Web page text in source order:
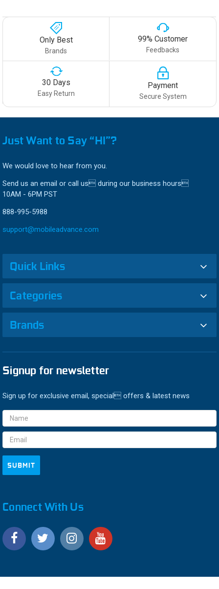
Only Best
Brands
99% Customer
Feedbacks
30 Days
Easy Return
Payment
Secure System
Just Want to Say “HI”?
We would love to hear from you.
Send us an email or call us during our business hours
10AM - 6PM PST
888-995-5988
support@mobileadvance.com
Quick Links
Categories
Brands
Signup for newsletter
Sign up for exclusive email, special offers & latest news
Email
Address
Connect With Us